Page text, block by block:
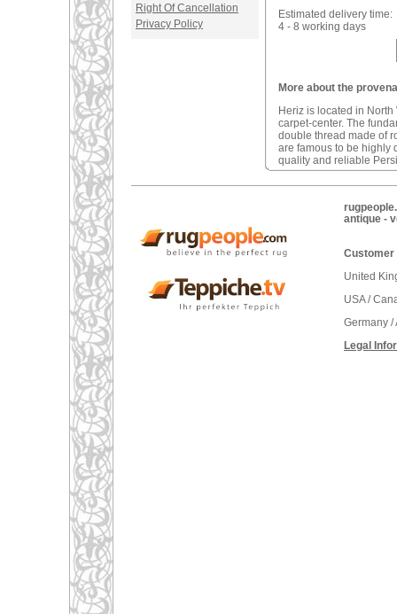
Right Of Cancellation
Privacy Policy
Estimated delivery time:
4 - 8 working days
More about the
Heriz is located in
carpet-center. The
double thread made of
are famous to be highly
quality and reliable
antique -
Customer
United
USA /
Germany
Legal